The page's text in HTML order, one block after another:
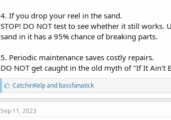
4. If you drop your reel in the sand.
STOP! DO NOT test to see whether it still
sand in it has a 95% chance of breaking parts.
5. Periodic maintenance saves costly repairs.
DO NOT get caught in the old myth of "If It Ain't
L
i
k
e
CatchinKelpand bassfanatick
Sep 11, 2023